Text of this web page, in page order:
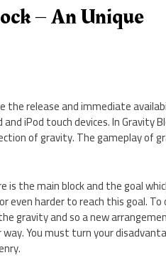
– An Unique
the release and immediate
iPod touch devices. In Gravity
of gravity. The gameplay of
is the main block and the goal
even harder to reach this goal.
gravity and so a new
You must turn your